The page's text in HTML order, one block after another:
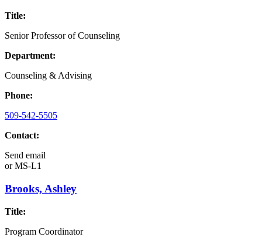
Title:
Senior Professor of Counseling
Department:
Counseling & Advising
Phone:
509-542-5505
Contact:
Send email
orMS-L1
Brooks, Ashley
Title:
Program Coordinator